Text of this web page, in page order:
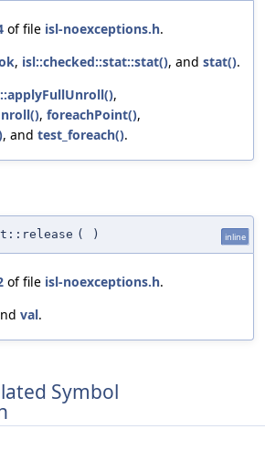
of file isl-noexceptions.h.
, isl::checked::stat::stat(), and stat().
,
, foreachPoint(),
, and test_foreach().
( ) inline
of file isl-noexceptions.h.
val.
Symbol